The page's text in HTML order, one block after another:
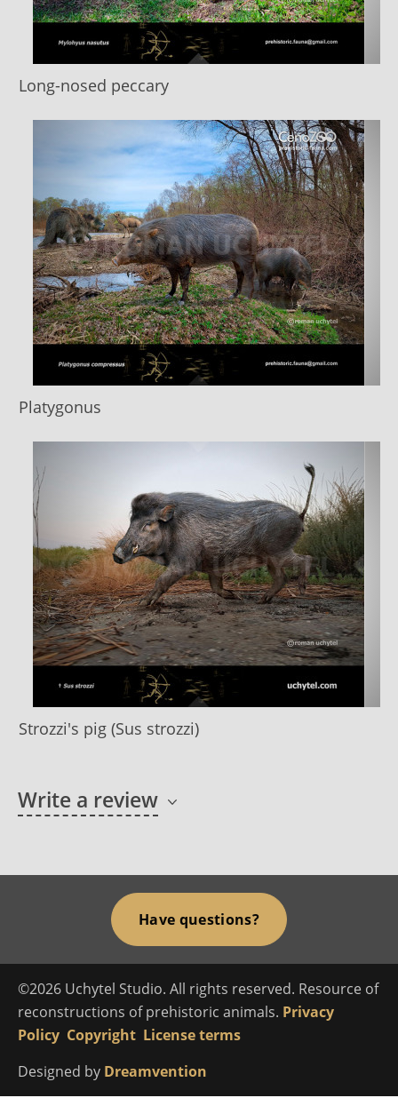
Long-nosed peccary
Platygonus
Strozzi's pig (Sus strozzi)
Write a review
Have questions?
©2026 Uchytel Studio. All rights reserved. Resource of
reconstructions of prehistoric animals. Privacy
Policy Copyright License terms
Designed by Dreamvention